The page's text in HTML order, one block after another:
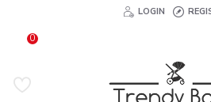
LOGIN
0